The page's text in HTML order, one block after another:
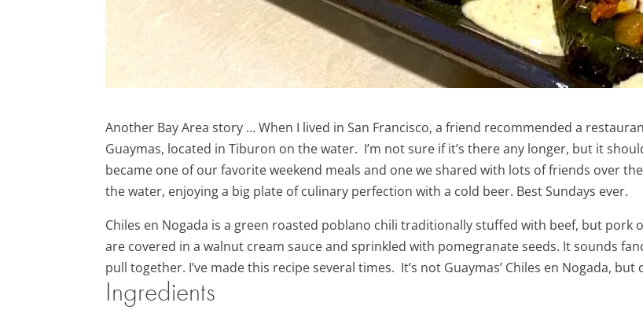
Another Bay Area story … When I lived in San Francisco, a friend recommended a
Guaymas, located in Tiburon on the water. I’m not sure if it’s there any longer, but it
became one of our favorite weekend meals and one we shared with lots of friends over
the water, enjoying a big plate of culinary perfection with a cold beer. Best Sundays ever.
Chiles en Nogada is a green roasted poblano chili traditionally stuffed with beef, but pork
are covered in a walnut cream sauce and sprinkled with pomegranate seeds. It sounds
pull together. I’ve made this recipe several times. It’s not Guaymas’ Chiles en Nogada, but
Ingredients